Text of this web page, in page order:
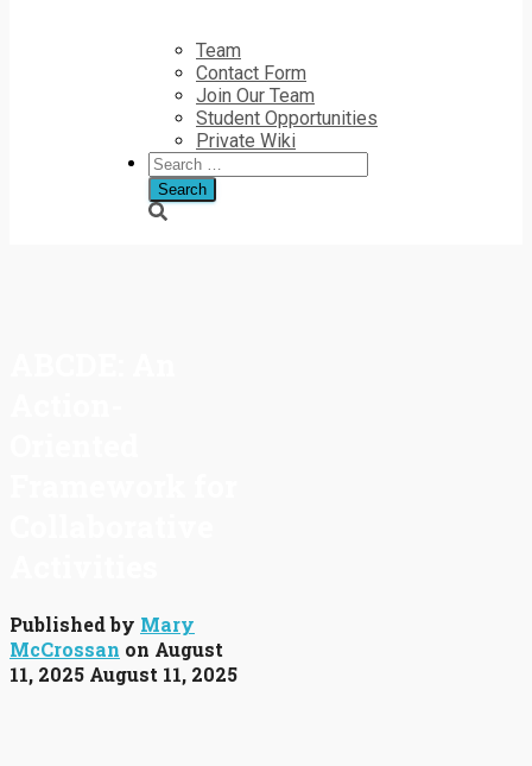
Team
Contact Form
Join Our Team
Student Opportunities
Private Wiki
Search
for:
Published by Mary
McCrossan on August
11, 2025 August 11, 2025